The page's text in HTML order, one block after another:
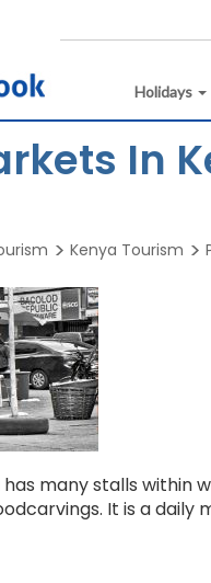
Holidays
In
Kenya Tourism
many stalls within
It is a daily